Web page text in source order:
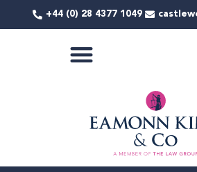
+44 (0) 28 4377 1049